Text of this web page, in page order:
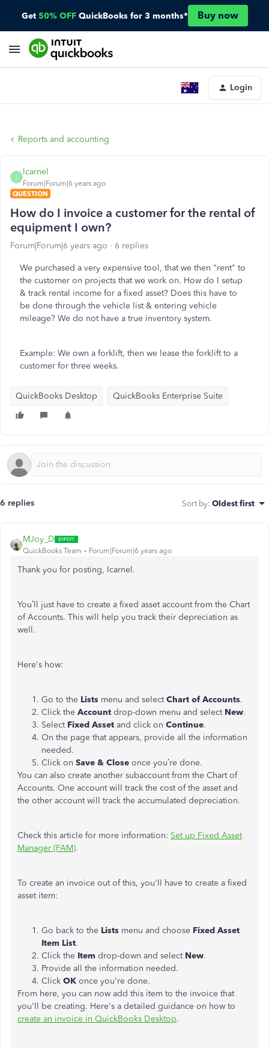
Get 50% OFF QuickBooks for 3 months* Buy now
Login
Reports and accounting
L
lcarnel
Forum|Forum|6 years ago
QUESTION
How do I invoice a customer for the rental of
equipment I own?
Forum|Forum|6 years ago 6 replies
We purchased a very expensive tool, that we then "rent" to
the customer on projects that we work on. How do I setup
& track rental income for a fixed asset? Does this have to
be done through the vehicle list & entering vehicle
mileage? We do not have a true inventory system.
Example: We own a forklift, then we lease the forklift to a
customer for three weeks.
QuickBooks Desktop QuickBooks Enterprise Suite
6 replies Sort by: Oldest first
MJoy_D
QuickBooks Team Forum|Forum|6 years ago
Thank you for posting, lcarnel.
You’ll just have to create a fixed asset account from the Chart
of Accounts. This will help you track their depreciation as
well.
Here's how:
Go to the Lists menu and selectChart of Accounts.
Click the Account drop-down menu and select New.
Select Fixed Asset and click on Continue.
On the page that appears, provide all the information
needed.
Click on Save & Close once you’re done.
You can also create another subaccount from the Chart of
Accounts. One account will track the cost of the asset and
the other account will track the accumulated depreciation.
Check this article for more information: Set up Fixed Asset
Manager (FAM).
To create an invoice out of this, you'll have to create a fixed
asset item:
Go back to the Lists menu and choose Fixed Asset
Item List.
Click the Item drop-down and select New.
Provide all the information needed.
Click OK once you're done.
From here, you can now add this item to the invoice that
you'll be creating. Here's a detailed guidance on how to
create an invoice in QuickBooks Desktop.